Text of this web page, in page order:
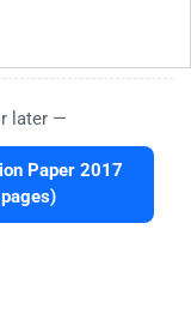
later —
Paper 2017